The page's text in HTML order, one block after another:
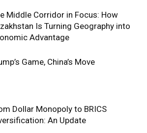
Middle Corridor in Focus: How
Is Turning Geography into
Advantage
Game, China’s Move
Dollar Monopoly to BRICS
An Update